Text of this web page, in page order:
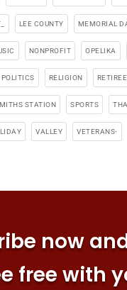
LEE COUNTY MEMORIAL
NONPROFIT OPELIKA
POLITICS RELIGION
STATION SPORTS
VALLEY VETERANS-
now
free with